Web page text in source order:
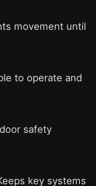
movement until
to operate and
safety
key systems